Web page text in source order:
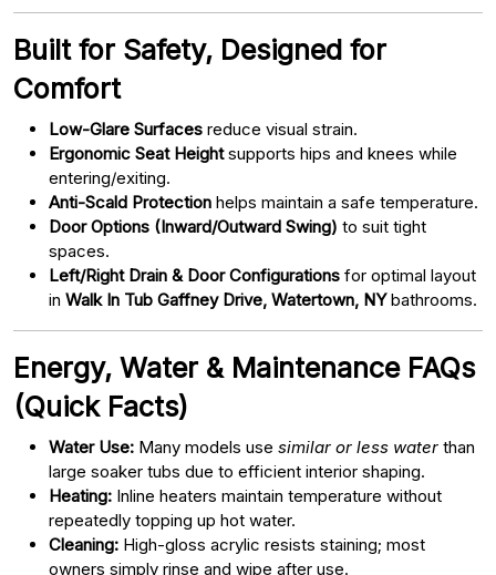
Built for Safety, Designed for
Comfort
Low-Glare Surfaces reduce visual strain.
Ergonomic Seat Heightsupports hips and knees while
entering/exiting.
Anti-Scald Protection helps maintain a safe temperature.
Door Options (Inward/Outward Swing) to suit tight
spaces.
Left/Right Drain & Door Configurations for optimal layout
in Walk In Tub Gaffney Drive, Watertown, NYbathrooms.
Energy, Water & Maintenance FAQs
(Quick Facts)
Water Use: Many models use similar or less water than
large soaker tubs due to efficient interior shaping.
Heating: Inline heaters maintain temperature without
repeatedly topping up hot water.
Cleaning: High-gloss acrylic resists staining; most
owners simply rinse and wipe after use.